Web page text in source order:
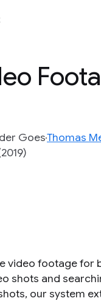
GoesThomas
video footage for
shots and
our system